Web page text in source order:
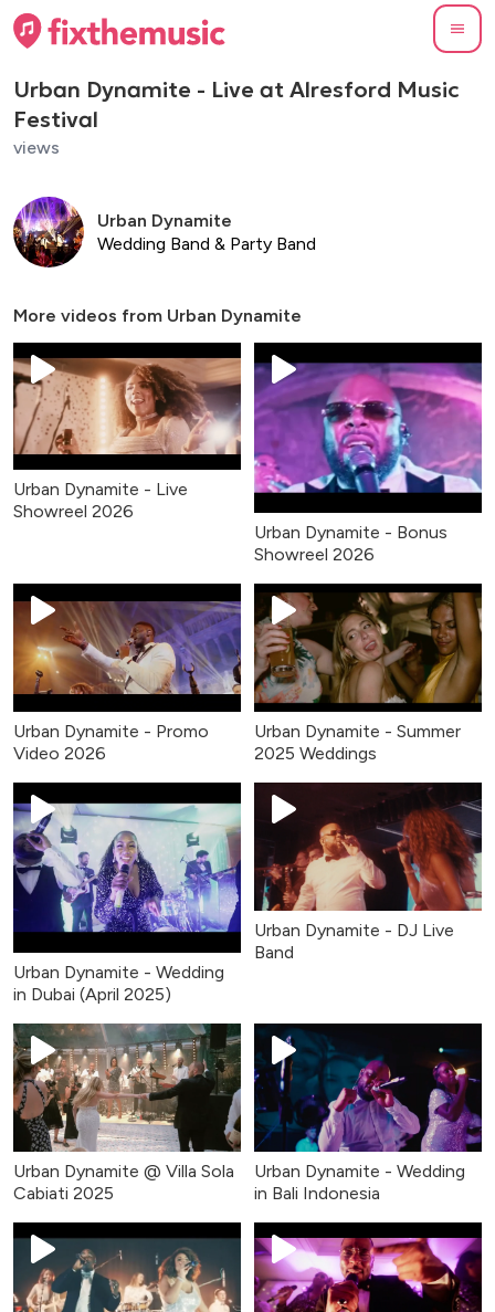
Urban Dynamite - Live at Alresford Music
Festival
views
Urban Dynamite
Wedding Band & Party Band
More videos from Urban Dynamite
Urban Dynamite - Live
Showreel 2026
Urban Dynamite - Bonus
Showreel 2026
Urban Dynamite - Promo
Video 2026
Urban Dynamite - Summer
2025 Weddings
Urban Dynamite - Wedding
in Dubai (April 2025)
Urban Dynamite - DJ Live
Band
Urban Dynamite @ Villa Sola
Cabiati 2025
Urban Dynamite - Wedding
in Bali Indonesia